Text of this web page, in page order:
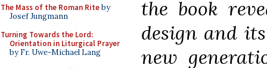
The Mass of the Roman Riteby
Josef Jungmann
Turning Towards the Lord:
Orientation in Liturgical Prayer
by Fr. Uwe-Michael Lang
the book
design and
new